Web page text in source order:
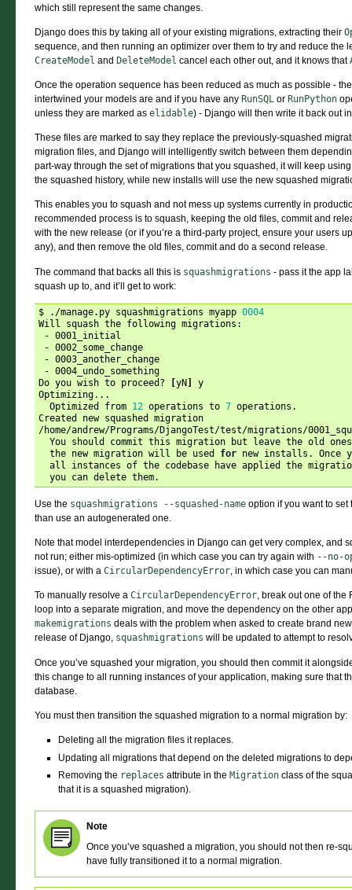
which still represent the same changes.
Django does this by taking all of your existing migrations, extracting their
sequence, and then running an optimizer over them to try and reduce the
CreateModel and DeleteModel cancel each other out, and it knows that
Once the operation sequence has been reduced as much as possible -
intertwined your models are and if you have any RunSQL or RunPython
unless they are marked as elidable) - Django will then write it back out
These files are marked to say they replace the previously-squashed
migration files, and Django will intelligently switch between them
part-way through the set of migrations that you squashed, it will keep
the squashed history, while new installs will use the new squashed
This enables you to squash and not mess up systems currently in
recommended process is to squash, keeping the old files, commit and
with the new release (or if you’re a third-party project, ensure your users
any), and then remove the old files, commit and do a second release.
The command that backs all this is squashmigrations - pass it the app
squash up to, and it’ll get to work:
$ ./manage.py squashmigrations myapp 0004
Will squash the following migrations:
Do you wish to proceed?
yN
y
Optimizing...
  Optimized from
12 operations to 7 operations.
Created new squashed migration
/home/andrew/Programs/DjangoTest/test/migrations/
You should commit this migration but leave the old
  the new migration will be used
for new installs. Once
Use the squashmigrations --squashed-name option if you want to
than use an autogenerated one.
Note that model interdependencies in Django can get very complex, and
not run; either mis-optimized (in which case you can try again with --no-
issue), or with a CircularDependencyError, in which case you can
To manually resolve a CircularDependencyError, break out one of the
loop into a separate migration, and move the dependency on the other
makemigrations deals with the problem when asked to create brand
release of Django, squashmigrations will be updated to attempt to
Once you’ve squashed your migration, you should then commit it
this change to all running instances of your application, making sure that
database.
You must then transition the squashed migration to a normal migration by:
Deleting all the migration files it replaces.
Updating all migrations that depend on the deleted migrations to
Removing the replaces attribute in the Migration class of the
that it is a squashed migration).
Note
Once you’ve squashed a migration, you should not then re-
have fully transitioned it to a normal migration.